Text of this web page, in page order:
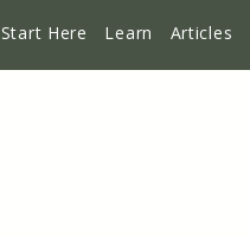
Start Here Learn Articles